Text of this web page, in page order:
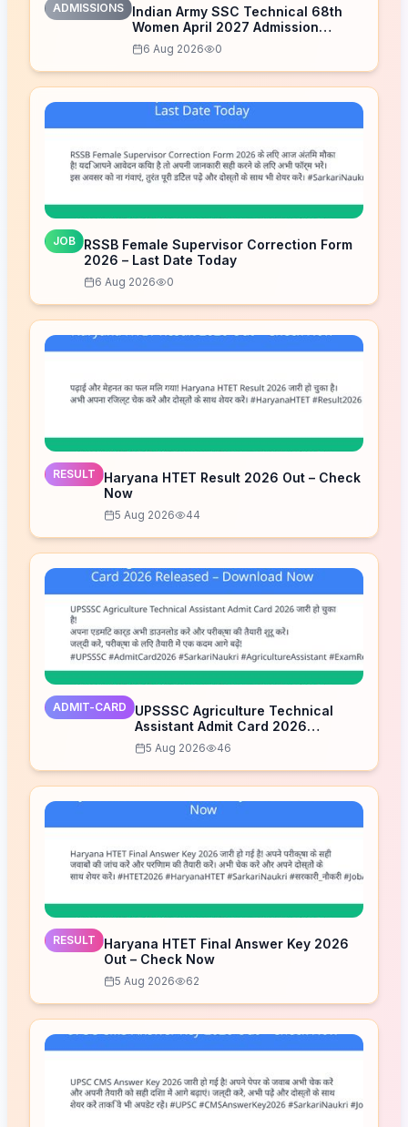
ADMISSIONS
Indian Army SSC Technical 68th
Women April 2027 Admission
Notice – Last Date Today
6 Aug 2026 0
JOB
RSSB Female Supervisor Correction Form
2026 – Last Date Today
6 Aug 2026 0
RESULT
Haryana HTET Result 2026 Out – Check
Now
5 Aug 2026 44
ADMIT-CARD
UPSSSC Agriculture Technical
Assistant Admit Card 2026
Released – Download Now
5 Aug 2026 46
RESULT
Haryana HTET Final Answer Key 2026
Out – Check Now
5 Aug 2026 62